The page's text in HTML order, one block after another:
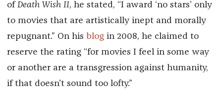
ofDeath Wish II, he stated, “I award ‘no stars’ only
to movies that are artistically inept and morally
repugnant.” On his blogin 2008, he claimed to
reserve the rating “for movies I feel in some way
or another are a transgression against humanity,
if that doesn't sound too lofty.”